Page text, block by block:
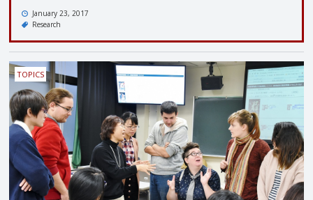
January 23, 2017
Research
TOPICS